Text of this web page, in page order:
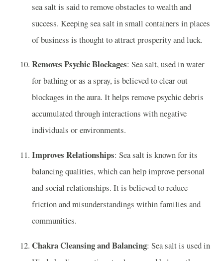
sea salt is said to remove obstacles to wealth and
success. Keeping sea salt in small containers in places
of business is thought to attract prosperity and luck.
Removes Psychic Blockages: Sea salt, used in water
for bathing or as a spray, is believed to clear out
blockages in the aura. It helps remove psychic debris
accumulated through interactions with negative
individuals or environments.
Improves Relationships: Sea salt is known for its
balancing qualities, which can help improve personal
and social relationships. It is believed to reduce
friction and misunderstandings within families and
communities.
Chakra Cleansing and Balancing: Sea salt is used in